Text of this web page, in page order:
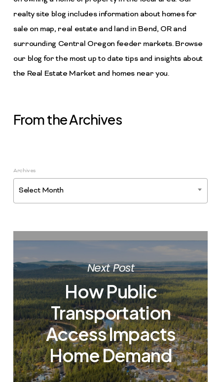
realty site blog includes information about homes for
sale on map, real estate and land in Bend, OR and
surrounding Central Oregon feeder markets. Browse
our blog for the most up to date tips and insights about
the Real Estate Market and homes near you.
From the Archives
Archives
Select Month
Next Post
How Public
Transportation
Access Impacts
Home Demand